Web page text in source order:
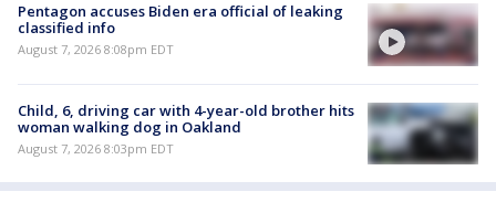
Pentagon accuses Biden era official of leaking
classified info
August 7, 2026 8:08pm EDT
Child, 6, driving car with 4-year-old brother hits
woman walking dog in Oakland
August 7, 2026 8:03pm EDT